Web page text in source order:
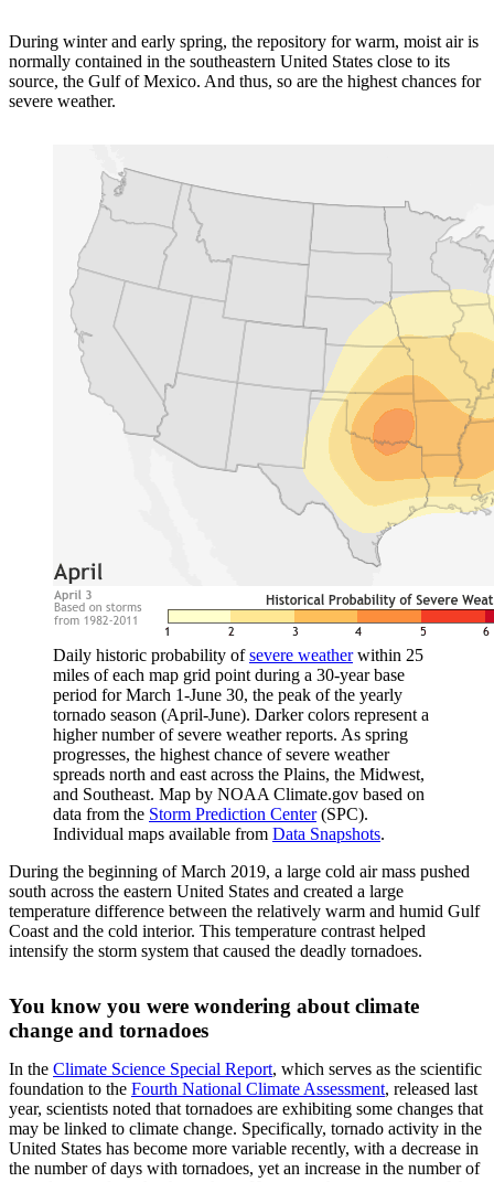
During winter and early spring, the repository for warm, moist air is
normally contained in the southeastern United States close to its
source, the Gulf of Mexico. And thus, so are the highest chances for
severe weather.
Daily historic probability ofsevere weatherwithin 25
miles of each map grid point during a 30-year base
period for March 1-June 30, the peak of the yearly
tornado season (April-June). Darker colors represent a
higher number of severe weather reports. As spring
progresses, the highest chance of severe weather
spreads north and east across the Plains, the Midwest,
and Southeast. Map by NOAA Climate.gov based on
data from the Storm Prediction Center(SPC).
Individual maps available from Data Snapshots.
During the beginning of March 2019, a large cold air mass pushed
south across the eastern United States and created a large
temperature difference between the relatively warm and humid Gulf
Coast and the cold interior. This temperature contrast helped
intensify the storm system that caused the deadly tornadoes.
You know you were wondering about climate
change and tornadoes
In the Climate Science Special Report, which serves as the scientific
foundation to the Fourth National Climate Assessment, released last
year, scientists noted that tornadoes are exhibiting some changes that
may be linked to climate change. Specifically, tornado activity in the
United States has become more variable recently, with a decrease in
the number of days with tornadoes, yet an increase in the number of